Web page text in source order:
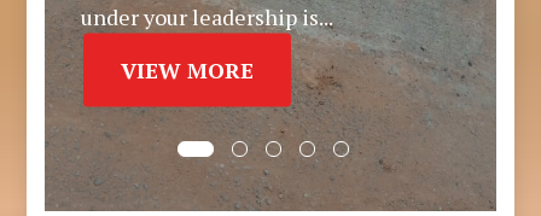
under your leadership is...
VIEW MORE